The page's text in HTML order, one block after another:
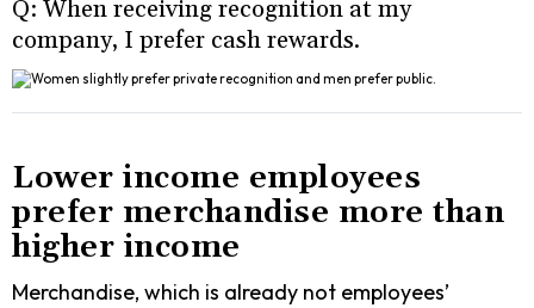
Q: When receiving recognition at my
company, I prefer cash rewards.
Lower income employees
prefer merchandise more than
higher income
Merchandise, which is already not employees’